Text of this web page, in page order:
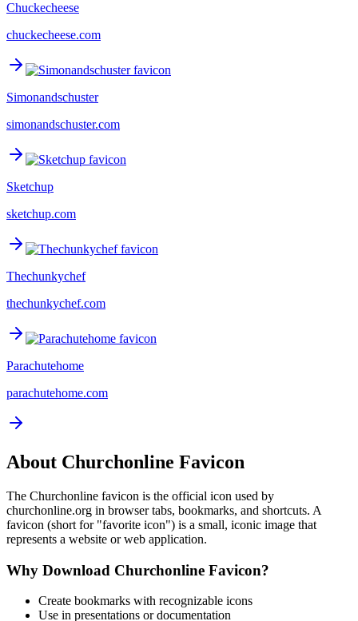
Chuckecheese
chuckecheese.com
Simonandschuster
simonandschuster.com
Sketchup
sketchup.com
Thechunkychef
thechunkychef.com
Parachutehome
parachutehome.com
About Churchonline Favicon
The Churchonline favicon is the official icon used by
churchonline.org in browser tabs, bookmarks, and shortcuts. A
favicon (short for "favorite icon") is a small, iconic image that
represents a website or web application.
Why Download Churchonline Favicon?
Create bookmarks with recognizable icons
Use in presentations or documentation